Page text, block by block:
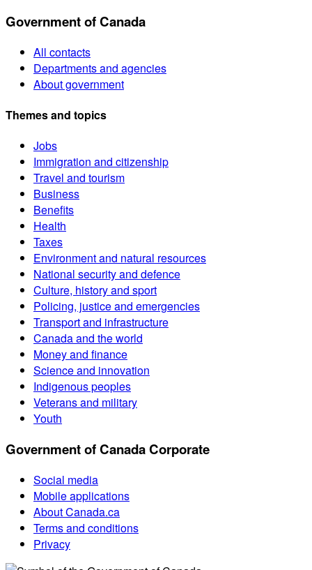
Government of Canada
All contacts
Departments and agencies
About government
Themes and topics
Jobs
Immigration and citizenship
Travel and tourism
Business
Benefits
Health
Taxes
Environment and natural resources
National security and defence
Culture, history and sport
Policing, justice and emergencies
Transport and infrastructure
Canada and the world
Money and finance
Science and innovation
Indigenous peoples
Veterans and military
Youth
Government of Canada Corporate
Social media
Mobile applications
About Canada.ca
Terms and conditions
Privacy